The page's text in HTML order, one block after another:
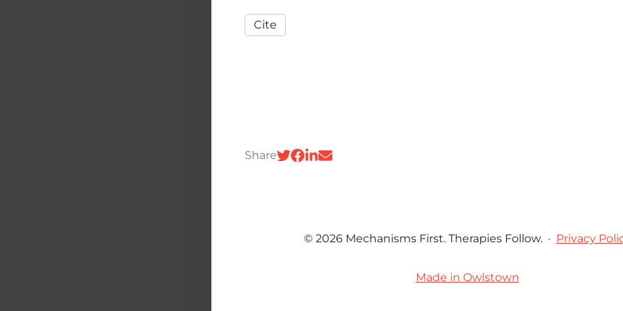
Cite
Share
© 2026 Mechanisms First. Therapies Follow.· Privacy
Made in Owlstown